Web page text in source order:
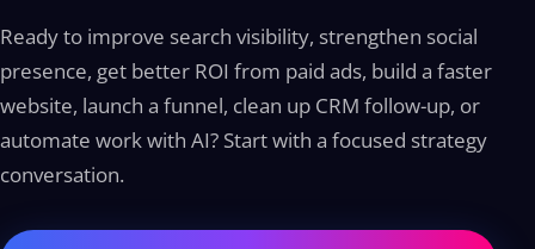
Ready to improve search visibility, strengthen social
presence, get better ROI from paid ads, build a faster
website, launch a funnel, clean up CRM follow-up, or
automate work with AI? Start with a focused strategy
conversation.